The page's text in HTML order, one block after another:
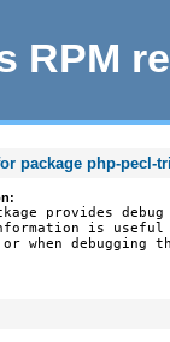
RPM
package php-pecl-
provides
is
or when debugging